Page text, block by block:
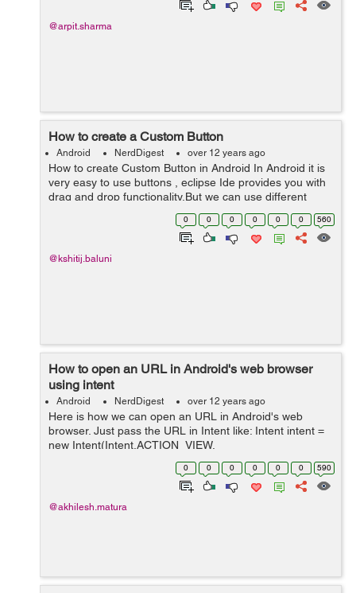
@arpit.sharma
How to create a Custom Button
Android NerdDigest over 12 years ago
How to create Custom Button in Android In Android it is
very easy to use buttons , eclipse Ide provides you with
drag and drop functionality.But we can use different
approach and create our own custom button. create an
0 0 0 0 0 0 560
@kshitij.baluni
How to open an URL in Android's web browser
using intent
Android NerdDigest over 12 years ago
Here is how we can open an URL in Android's web
browser. Just pass the URL in Intent like: Intent intent =
new Intent(Intent.ACTION_VIEW,
Uri.parse("http://www.evontech.com"));
startActivity(intent); Also, do not forget to add the inte...
0 0 0 0 0 0 590
@akhilesh.matura